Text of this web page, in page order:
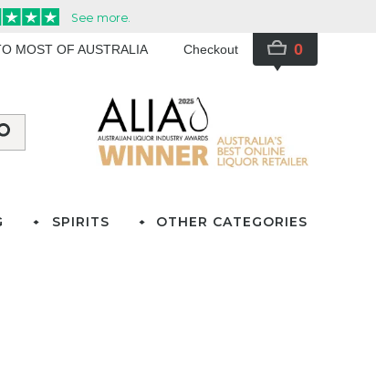
MOST OF AUSTRALIA Checkout 0
SPIRITS OTHER CATEGORIES